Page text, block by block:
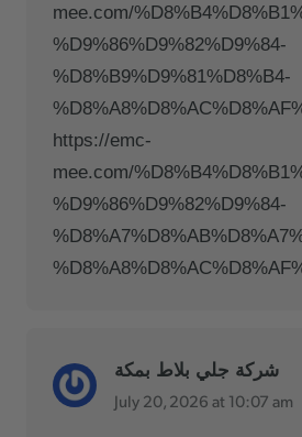
mee.com/
%D9%86%D9%82%D9%84-
%D8%B9%D9%81%D8%B4-
https://emc-
mee.com/
%D9%86%D9%82%D9%84-
شركة جلي بلاط بمكة
July 20, 2026 at 10:07 am